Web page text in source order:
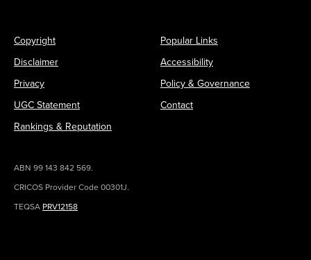
Copyright
Disclaimer
Privacy
UGC Statement
Rankings & Reputation
Popular Links
Accessibility
Policy & Governance
Contact
ABN 99 143 842 569.
CRICOS Provider Code 00301J.
TEQSA PRV12158